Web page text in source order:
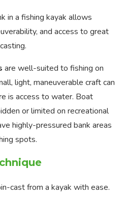
in a fishing kayak allows
and access to great
are well-suited to fishing on
light, maneuverable craft can
is access to water. Boat
or limited on recreational
highly-pressured bank areas
spots.
cast from a kayak with ease.